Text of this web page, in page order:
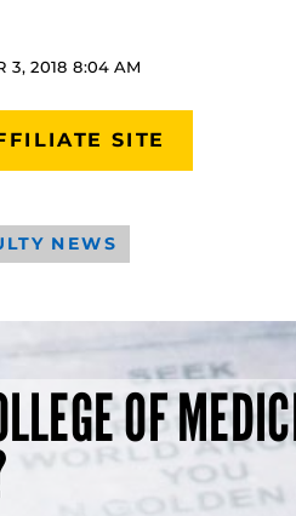
3, 2018 8:04 AM
SITE
NEWS
OF